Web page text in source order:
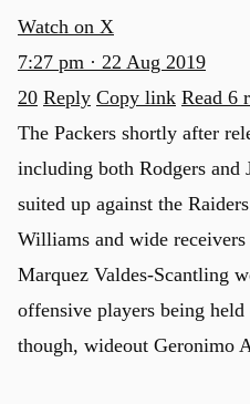
Watch on X
7:27 pm · 22 Aug 2019
20 Reply Copy link Read 6
The Packers shortly after
including both Rodgers and
suited up against the
Williams and wide
Marquez Valdes-Scantling
offensive players being
though, wideout Geronimo